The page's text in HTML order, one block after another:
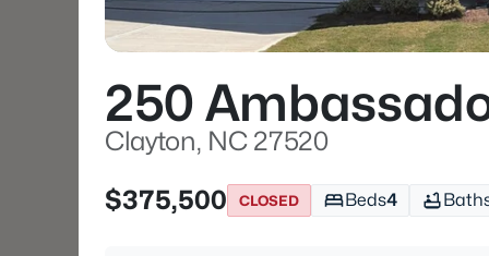
250
Clayton, NC 27520
$375,500
CLOSED Beds4